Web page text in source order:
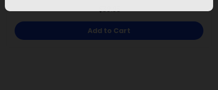
$39.95
Add to Cart